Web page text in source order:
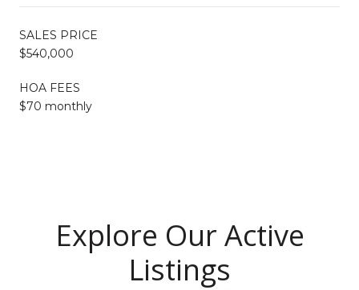
SALES PRICE
$540,000
HOA FEES
$70 monthly
Explore Our Active
Listings